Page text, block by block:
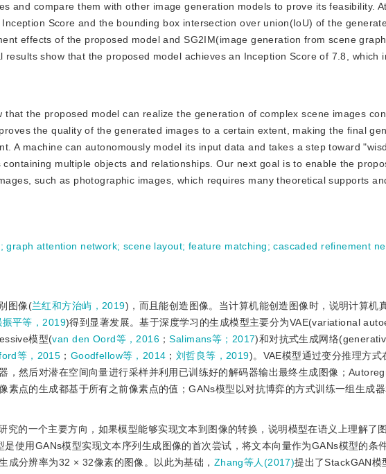
and compare them with other image generation models to prove its feasibility.
Score and the bounding box intersection over union(IoU) of the
effects of the proposed model and SG2IM(image generation from scene
results show that the proposed model achieves an Inception Score of 7.8, which
the proposed model can realize the generation of complex scene images
the quality of the generated images to a certain extent, making the final
A machine can autonomously model its input data and takes a step toward
multiple objects and relationships. Our next goal is to enable the
such as photographic images, which requires many theoretical supports
;graph attention network; scene layout; feature matching;cascaded refinement
图像(兰红和方治屿，2019)，而且能创造图像。当计算机能创造图像时，说明计算机
振平等，2019)得到显著发展。基于深度学习的生成模型主要分为VAE(variational
模型(van den Oord等，2016 ；Salimans等；2017)和对抗式生成网络
等，2015 ； Goodfellow等，2014 ； 刘哲良等，2019)。VAE模型通过变分推理方式
，然后对潜在空间向量进行采样并利用已训练好的解码器输出最终生成图像；
素点的生成都基于所有之前像素点的值；GANs模型以对抗博弈的方式训练一组生成器
究的一个主要方向，如果模型能够实现文本到图像的转换，说明模型在语义上理解了图
是使用GANs模型实现文本序列生成图像的首次尝试，将文本向量作为GANs模型的条
成分辨率为32 × 32像素的图像。以此为基础， Zhang等人(2017)提出了StackGAN模